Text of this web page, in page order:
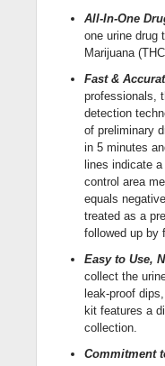
All-In-One
one urine drug
Marijuana
Fast &
professionals,
detection
of preliminary
in 5 minutes
lines indicate
control area
equals
treated as a
followed up by
Easy to Use,
collect the
leak-proof
kit features a
collection.
Commitment